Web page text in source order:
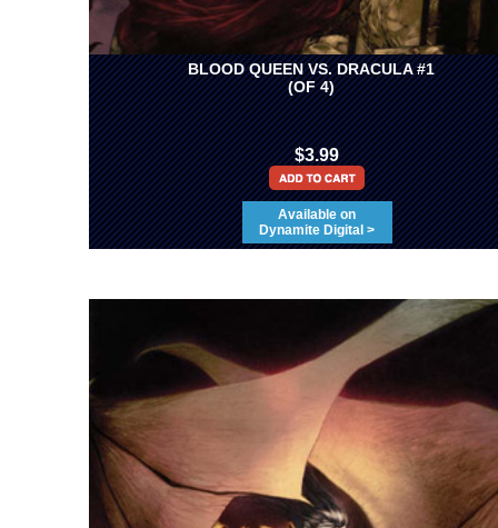
BLOOD QUEEN VS. DRACULA #1
(OF 4)
$3.99
Available on
Dynamite Digital >